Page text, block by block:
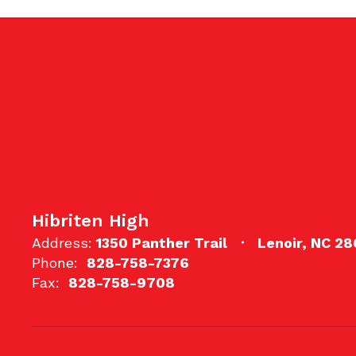
Hibriten High
Address: 1350 Panther Trail
Lenoir, NC
Phone:
828-758-7376
Fax:
828-758-9708